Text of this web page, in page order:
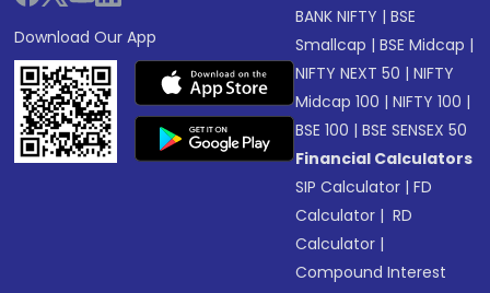
Download Our App
BANK NIFTY |BSE
Smallcap |BSE Midcap |
NIFTY NEXT 50 |NIFTY
Midcap 100 |NIFTY 100 |
BSE 100 |BSE SENSEX 50
Financial Calculators
SIP Calculator |FD
Calculator | RD
Calculator |
Compound Interest